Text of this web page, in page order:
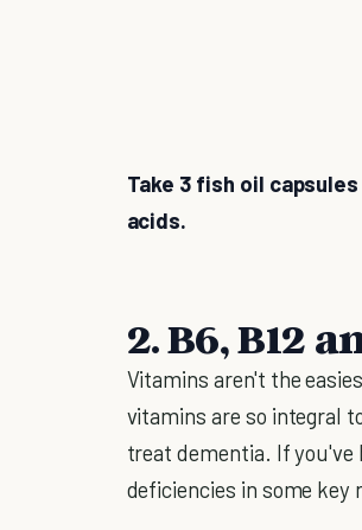
Take 3 fish oil
acids.
2. B6, B12
Vitamins aren't the
vitamins are so integral
treat dementia. If you've
deficiencies in some key